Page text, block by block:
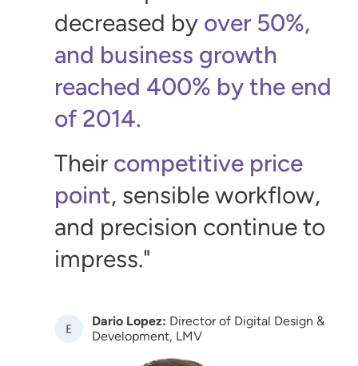
decreased by over 50%,
and business growth
reached 400% by the end
of 2014.
Their competitive price
point, sensible workflow,
and precision continue to
impress.
Image Dario Lopez: Director of Digital Design &
Development, LMV